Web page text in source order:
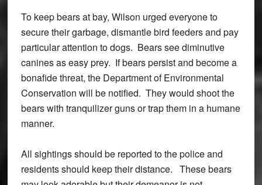
To keep bears at bay, Wilson urged everyone to
secure their garbage, dismantle bird feeders and pay
particular attention to dogs. Bears see diminutive
canines as easy prey. If bears persist and become a
bonafide threat, the Department of Environmental
Conservation will be notified. They would shoot the
bears with tranquilizer guns or trap them in a humane
manner.
All sightings should be reported to the police and
residents should keep their distance. These bears